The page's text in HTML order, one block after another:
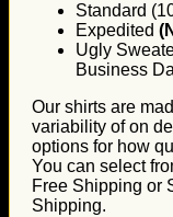
Standard
Expedited
Ugly
Business
Our shirts are
variability of on
options for how
You can select
Free Shipping or
Shipping.